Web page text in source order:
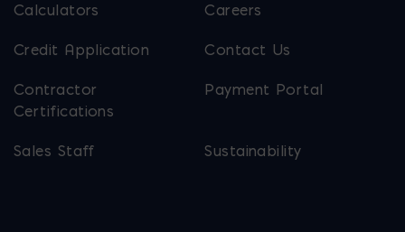
Calculators Careers
Credit Application Contact Us
Contractor
Certifications
Payment Portal
Sales Staff Sustainability